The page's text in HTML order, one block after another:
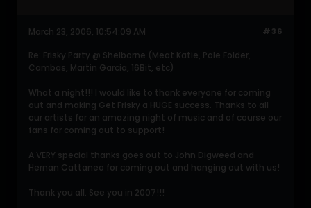
#36
March 23, 2006, 10:54:09 AM
Re: Frisky Party @ Shelborne (Meat Katie, Pole Folder,
Cambas, Martin Garcia, 16Bit, etc)
What a night!!! I would like to thank everyone for coming
out and making Get Frisky a HUGE success. Thanks to all
our artists for an amazing night of music and of course our
fans for coming out to support!
A VERY special thanks goes out to John Digweed and
Hernan Cattaneo for coming out and hanging out with us!
Thank you all. See you in 2007!!!